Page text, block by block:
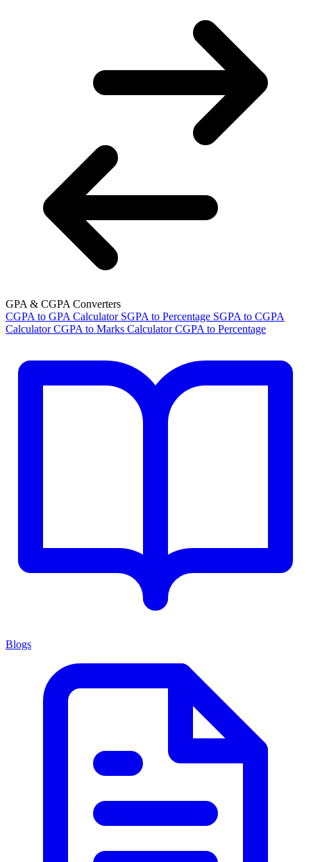
GPA & CGPA Converters
CGPA to GPA Calculator SGPA to Percentage SGPA to CGPA
Calculator CGPA to Marks Calculator CGPA to Percentage
Blogs